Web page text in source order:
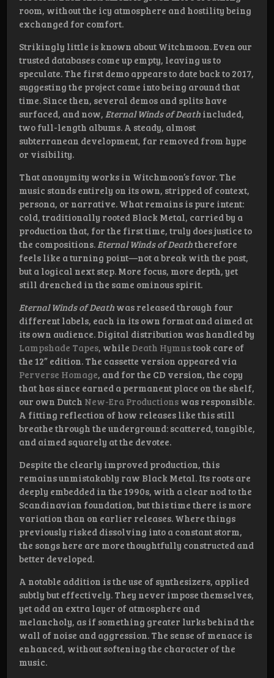
room, without the icy atmosphere and hostility being
exchanged for comfort.
Strikingly little is known about Witchmoon. Even our
trusted databases come up empty, leaving us to
speculate. The first demo appears to date back to 2017,
suggesting the project came into being around that
time. Since then, several demos and splits have
surfaced, and now, Eternal Winds of Death included,
two full-length albums. A steady, almost
subterranean development, far removed from hype
or visibility.
That anonymity works in Witchmoon’s favor. The
music stands entirely on its own, stripped of context,
persona, or narrative. What remains is pure intent:
cold, traditionally rooted Black Metal, carried by a
production that, for the first time, truly does justice to
the compositions.Eternal Winds of Deaththerefore
feels like a turning point—not a break with the past,
but a logical next step. More focus, more depth, yet
still drenched in the same ominous spirit.
Eternal Winds of Death was released through four
different labels, each in its own format and aimed at
its own audience. Digital distribution was handled by
Lampshade Tapes, while Death Hymnstook care of
the 12” edition. The cassette version appeared via
Perverse Homage, and for the CD version, the copy
that has since earned a permanent place on the shelf,
our own Dutch New-Era Productions was responsible.
A fitting reflection of how releases like this still
breathe through the underground: scattered, tangible,
and aimed squarely at the devotee.
Despite the clearly improved production, this
remains unmistakably raw Black Metal. Its roots are
deeply embedded in the 1990s, with a clear nod to the
Scandinavian foundation, but this time there is more
variation than on earlier releases. Where things
previously risked dissolving into a constant storm,
the songs here are more thoughtfully constructed and
better developed.
A notable addition is the use of synthesizers, applied
subtly but effectively. They never impose themselves,
yet add an extra layer of atmosphere and
melancholy, as if something greater lurks behind the
wall of noise and aggression. The sense of menace is
enhanced, without softening the character of the
music.